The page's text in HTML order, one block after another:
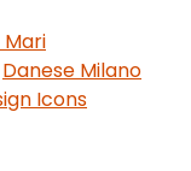
Mari
Danese Milano
Icons